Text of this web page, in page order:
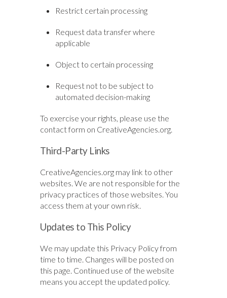
Restrict certain processing
Request data transfer where
applicable
Object to certain processing
Request not to be subject to
automated decision-making
To exercise your rights, please use the
contact form on CreativeAgencies.org.
Third-Party Links
CreativeAgencies.org may link to other
websites. We are not responsible for the
privacy practices of those websites. You
access them at your own risk.
Updates to This Policy
We may update this Privacy Policy from
time to time. Changes will be posted on
this page. Continued use of the website
means you accept the updated policy.